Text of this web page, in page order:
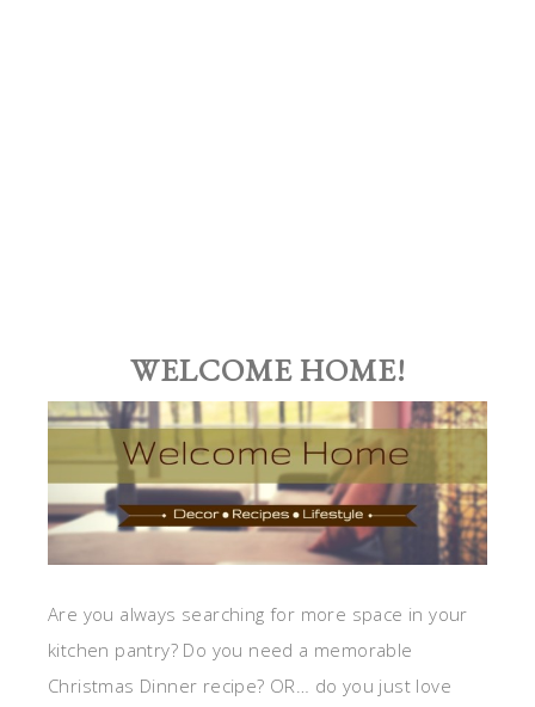
WELCOME HOME!
Are you always searching for more space in your
kitchen pantry? Do you need a memorable
Christmas Dinner recipe? OR… do you just love